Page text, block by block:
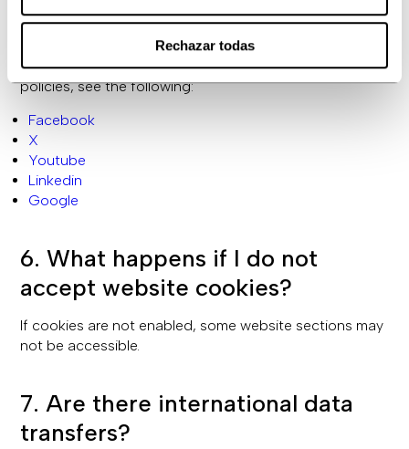
Rechazar todas
them from your browser options or directly through the
For information on third-party privacy and cookie
policies, see the following:
Facebook
X
Youtube
Linkedin
Google
6. What happens if I do not
accept website cookies?
If cookies are not enabled, some website sections may
not be accessible.
7. Are there international data
transfers?